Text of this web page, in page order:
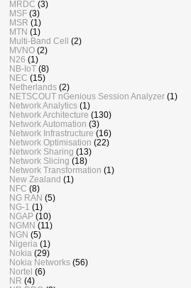
MRDC (3)
MSF (3)
MSR (1)
MTN (1)
Multi-Band Cell (2)
MVNO (2)
N26 (1)
NB-IoT (8)
NEC (15)
Netherlands (2)
NETSCOUT nGenious Session Analyzer (1)
Network Analytics (1)
Network Architecture (130)
Network Automation (3)
Network Infrastructure (16)
Network Optimisation (22)
Network Sharing (13)
Network Slicing (18)
Network Transformation (1)
New Zealand (1)
NFC (8)
NG RAN (5)
NG-1 (1)
NGAP (10)
NGMN (11)
NGN (5)
Nigeria (1)
Nokia (29)
Nokia Networks (56)
Nortel (6)
NR (4)